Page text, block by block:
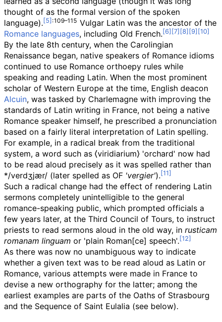
thought of as the formal version of the spoken
language).
:109–115 Vulgar Latin was the ancestor of the
Romance languages, including Old French.
By the late 8th century, when the Carolingian
Renaissance began, native speakers of Romance idioms
continued to use Romance orthoepy rules while
speaking and reading Latin. When the most prominent
scholar of Western Europe at the time, English deacon
Alcuin, was tasked by Charlemagne with improving the
standards of Latin writing in France, not being a native
Romance speaker himself, he prescribed a pronunciation
based on a fairly literal interpretation of Latin spelling.
For example, in a radical break from the traditional
system, a word such as ⟨viridiarium⟩ 'orchard' now had
to be read aloud precisely as it was spelled rather than
*/verdʒjær/ (later spelled as OF 'vergier').
Such a radical change had the effect of rendering Latin
sermons completely unintelligible to the general
romance-speaking public, which prompted officials a
few years later, at the Third Council of Tours, to instruct
priests to read sermons aloud in the old way, in rusticam
romanam linguam or 'plain Roman[ce] speech'.
As there was now no unambiguous way to indicate
whether a given text was to be read aloud as Latin or
Romance, various attempts were made in France to
devise a new orthography for the latter; among the
earliest examples are parts of the Oaths of Strasbourg
and the Sequence of Saint Eulalia (see below).